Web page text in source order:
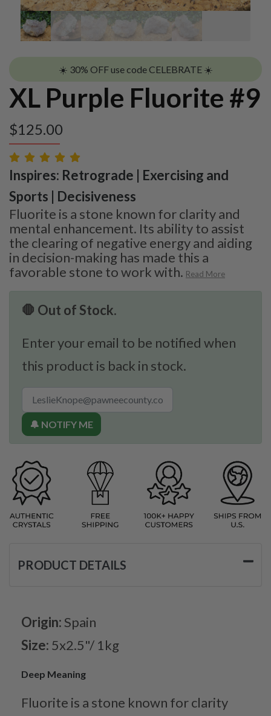
☀️ 30% OFF use code CELEBRATE ☀️
XL Purple Fluorite #9
$125.00
Inspires: Retrograde | Exercising and
Sports | Decisiveness
Fluorite is a stone known for clarity and
mental enhancement. Its ability to assist
the clearing of negative energy and aiding
in decision-making has made this a
favorable stone to work with. Read More
🛑 Out of Stock.
Enter your email to be notified when
this product is back in stock.
🔔 NOTIFY ME
PRODUCT DETAILS
Origin: Spain
Size: 5x2.5"/ 1kg
Deep Meaning
Fluorite is a stone known for clarity